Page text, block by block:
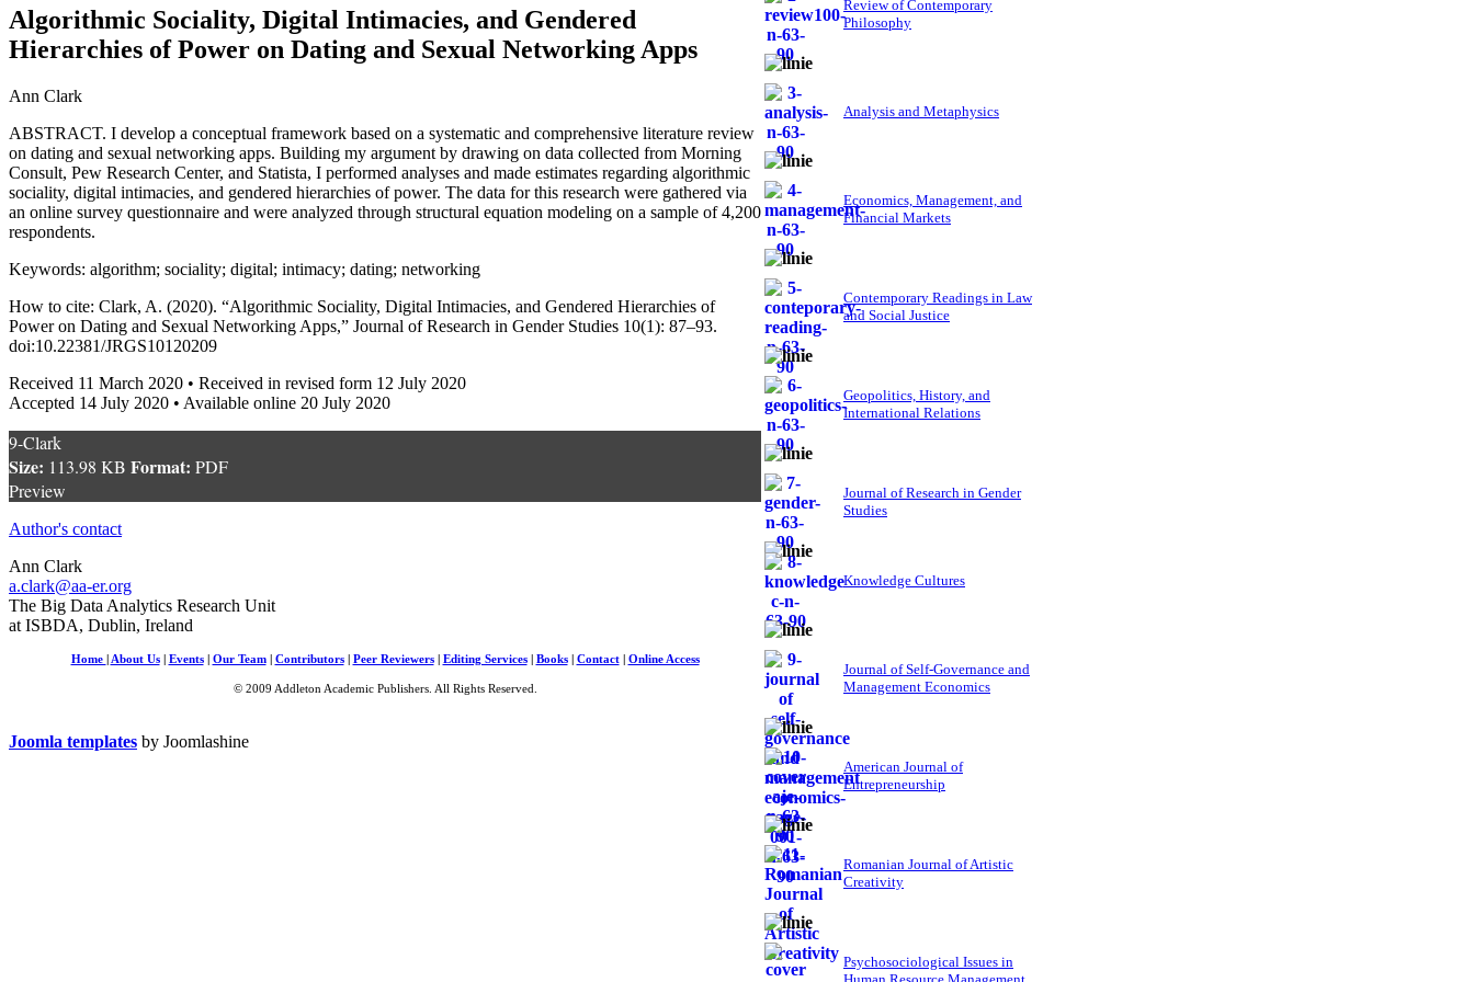
Algorithmic Sociality, Digital Intimacies, and Gendered
Hierarchies of Power on Dating and Sexual Networking Apps
Ann Clark
ABSTRACT. I develop a conceptual framework based on a systematic and comprehensive literature review
on dating and sexual networking apps. Building my argument by drawing on data collected from Morning
Consult, Pew Research Center, and Statista, I performed analyses and made estimates regarding algorithmic
sociality, digital intimacies, and gendered hierarchies of power. The data for this research were gathered via
an online survey questionnaire and were analyzed through structural equation modeling on a sample of 4,200
respondents.
Keywords: algorithm; sociality; digital; intimacy; dating; networking
How to cite: Clark, A. (2020). “Algorithmic Sociality, Digital Intimacies, and Gendered Hierarchies of
Power on Dating and Sexual Networking Apps,” Journal of Research in Gender Studies 10(1): 87–93.
doi:10.22381/JRGS10120209
Received 11 March 2020 • Received in revised form 12 July 2020
Accepted 14 July 2020 • Available online 20 July 2020
9-Clark
Size: 113.98 KB Format: PDF
Preview
Author's contact
Ann Clark
a.clark@aa-er.org
The Big Data Analytics Research Unit
at ISBDA, Dublin, Ireland
Review of Contemporary
Philosophy
Analysis and Metaphysics
Economics, Management, and
Financial Markets
Contemporary Readings in Law
and Social Justice
Geopolitics, History, and
International Relations
Journal of Research in Gender
Studies
Knowledge Cultures
Journal of Self-Governance and
Management Economics
American Journal of
Entrepreneurship
Romanian Journal of Artistic
Creativity
Psychosociological Issues in
Home About Us| Events| Our Team| Contributors| Peer Reviewers| Editing Services| Books| Contact| Online Access
© 2009 Addleton Academic Publishers. All Rights Reserved.
Joomla templates by Joomlashine